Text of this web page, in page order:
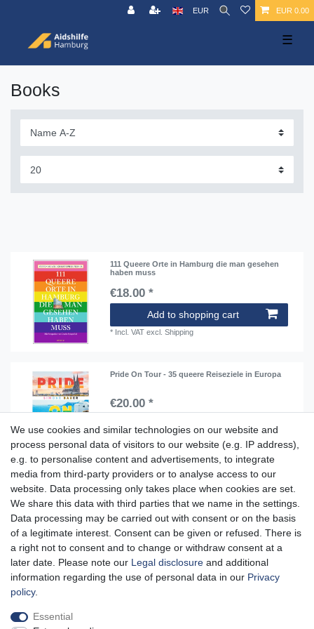
EUR EUR 0.00
☰
Books
111 Queere Orte in Hamburg die man gesehen
haben muss
€18.00 *
Add to shopping cart
* Incl. VAT excl.Shipping
Pride On Tour - 35 queere Reiseziele in Europa
€20.00 *
Add to shopping cart
*Incl. VATexcl. Shipping
Aidshilfe house,
Lange Reihe 30-32, 20099 Hamburg
Mon-Fri from 10am - 7pm
Cancellation rights
We use cookies and similar technologies on our website and
process personal data of visitors to our website (e.g. IP address),
e.g. to personalise content and advertisements, to integrate
media from third-party providers or to analyse access to our
website. Data processing only takes place when cookies are set.
We share this data with third parties that we name in the settings.
Data processing may be carried out with consent or on the basis
of a legitimate interest. Consent can be given or refused. There is
a right not to consent and to change or withdraw consent at a
later date. Please note our Legal disclosure and additional
information regarding the use of personal data in our Privacy
policy.
Essential